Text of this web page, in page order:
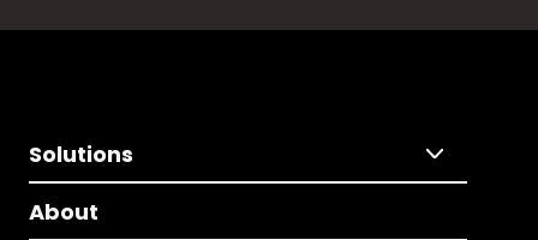
Solutions
About